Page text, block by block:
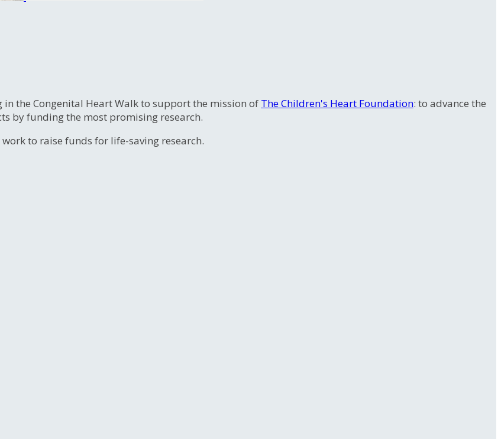
the Congenital Heart Walk to support the mission of The Children's Heart Foundation: to advance the
by funding the most promising research.
to raise funds for life-saving research.